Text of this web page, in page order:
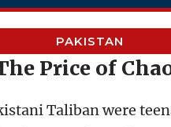
PAKISTAN
Price of
Taliban were